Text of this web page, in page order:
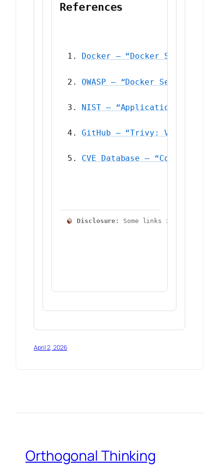
References
Docker — “Docker Security
OWASP — “Docker Security
NIST — “Application
GitHub — “Trivy:
CVE Database — “Common
Disclosure: Some links in this
April 2, 2026
Orthogonal Thinking